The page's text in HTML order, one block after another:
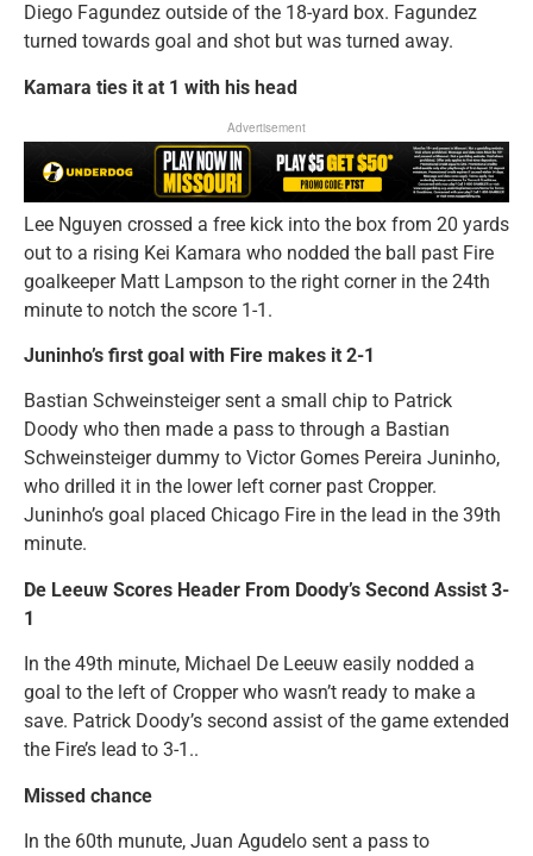
Diego Fagundez outside of the 18-yard box. Fagundez
turned towards goal and shot but was turned away.
Kamara ties it at 1 with his head
Advertisement
Lee Nguyen crossed a free kick into the box from 20 yards
out to a rising Kei Kamara who nodded the ball past Fire
goalkeeper Matt Lampson to the right corner in the 24th
minute to notch the score 1-1.
Juninho’s first goal with Fire makes it 2-1
Bastian Schweinsteiger sent a small chip to Patrick
Doody who then made a pass to through a Bastian
Schweinsteiger dummy to Victor Gomes Pereira Juninho,
who drilled it in the lower left corner past Cropper.
Juninho’s goal placed Chicago Fire in the lead in the 39th
minute.
De Leeuw Scores Header From Doody’s Second Assist 3-
1
In the 49th minute, Michael De Leeuw easily nodded a
goal to the left of Cropper who wasn’t ready to make a
save. Patrick Doody’s second assist of the game extended
the Fire’s lead to 3-1..
Missed chance
In the 60th munute, Juan Agudelo sent a pass to